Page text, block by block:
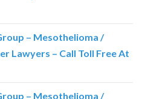
– Mesothelioma /
Lawyers – Call Toll Free At
– Mesothelioma /